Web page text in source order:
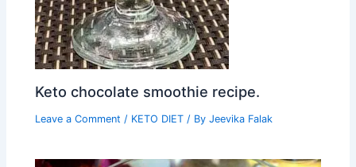
Keto chocolate smoothie recipe.
Leave a Comment / KETO DIET / ByJeevika Falak